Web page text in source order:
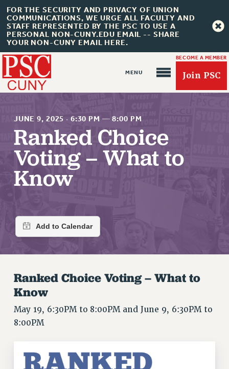
FOR THE SECURITY AND PRIVACY OF UNION
COMMUNICATIONS, WE URGE ALL FACULTY AND
STAFF REPRESENTED BY THE PSC TO USE A
PERSONAL NON-CUNY.EDU EMAIL -- SHARE
YOUR NON-CUNY EMAIL HERE.
BECOME A MEMBER
Join PSC
About Us
ABOUT US
JOIN PSC RF FIELD UNITS
UPDATE YOUR MEMBERSHIP INFORMATION
WHO WE ARE
AAUP DELEGATES
JUNE 9, 2025 · 6:30 PM —8:00 PM
Ranked Choice
Voting – What to
Know
Ranked Choice Voting – What to
Know
May 19, 6:30PM to 8:00PM and June 9, 6:30PM to
8:00PM